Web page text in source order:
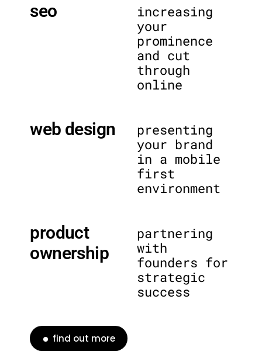
seo
increasing
your
prominence
and cut
through
online
web design
presenting
your brand
in a mobile
first
environment
product
ownership
partnering
with
founders for
strategic
success
find out more